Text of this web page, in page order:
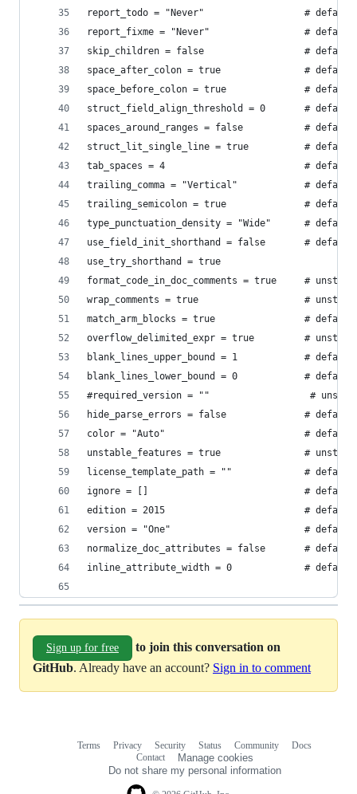
report_todo = "Never"                  # default,
report_fixme = "Never"                 # default,
skip_children = false                  # default,
space_after_colon = true               #
space_before_colon = true              #
struct_field_align_threshold = 0       #
spaces_around_ranges = false           #
struct_lit_single_line = true          # default,
tab_spaces = 4                         # default
trailing_comma = "Vertical"            #
trailing_semicolon = true              # default,
type_punctuation_density = "Wide"      #
use_field_init_shorthand = false       # default
use_try_shorthand = true
format_code_in_doc_comments = true     #
wrap_comments = true                   #
match_arm_blocks = true                #
overflow_delimited_expr = true         #
blank_lines_upper_bound = 1            #
blank_lines_lower_bound = 0            #
#required_version = ""                  #
hide_parse_errors = false              #
color = "Auto"                         # default,
unstable_features = true               #
license_template_path = ""             #
ignore = []                            # default,
edition = 2015                         # default
version = "One"                        # default,
normalize_doc_attributes = false       #
inline_attribute_width = 0             # default,
Sign up for free
to join this conversation on
GitHub. Already have an account? Sign in to comment
Terms Privacy Security Status Community
Docs
Contact
Manage cookies
Do not share my personal information